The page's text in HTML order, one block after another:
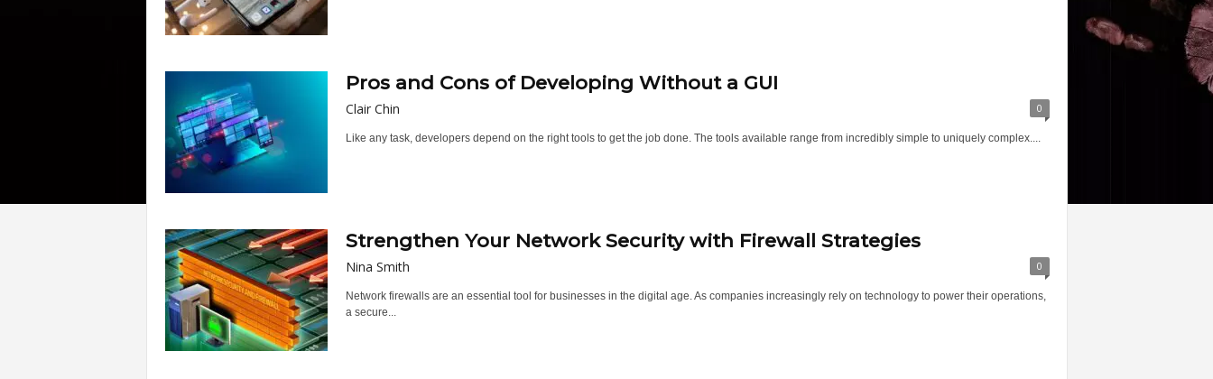
Pros and Cons of Developing Without a GUI
Clair Chin 0
Like any task, developers depend on the right tools to get the job done. The tools available range from incredibly simple to uniquely complex....
Strengthen Your Network Security with Firewall Strategies
Nina Smith 0
Network firewalls are an essential tool for businesses in the digital age. As companies increasingly rely on technology to power their operations,
a secure...